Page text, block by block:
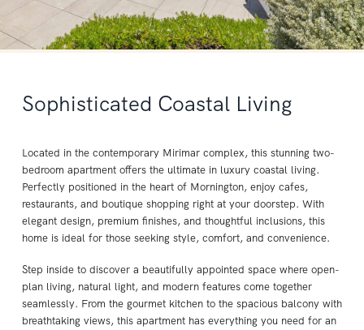
Sophisticated Coastal Living
Located in the contemporary Mirimar complex, this stunning two-
bedroom apartment offers the ultimate in luxury coastal living.
Perfectly positioned in the heart of Mornington, enjoy cafes,
restaurants, and boutique shopping right at your doorstep. With
elegant design, premium finishes, and thoughtful inclusions, this
home is ideal for those seeking style, comfort, and convenience.
Step inside to discover a beautifully appointed space where open-
plan living, natural light, and modern features come together
seamlessly. From the gourmet kitchen to the spacious balcony with
breathtaking views, this apartment has everything you need for an